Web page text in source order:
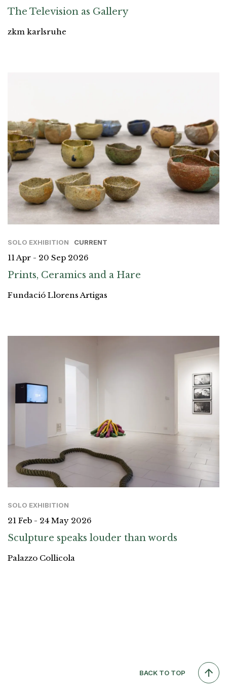
The Television as Gallery
zkm karlsruhe
SOLO EXHIBITION CURRENT
11 Apr - 20 Sep 2026
Prints, Ceramics and a Hare
Fundació Llorens Artigas
SOLO EXHIBITION
21 Feb - 24 May 2026
Sculpture speaks louder than words
Palazzo Collicola
BACK TO TOP